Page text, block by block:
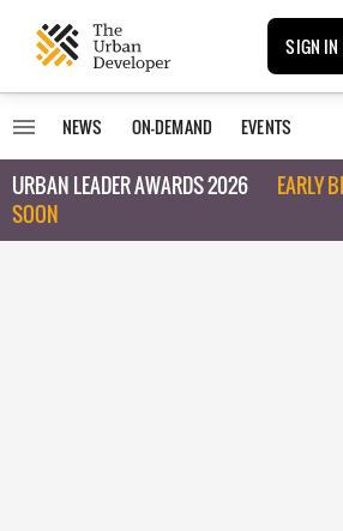
SIGN IN
NEWS ON-DEMAND EVENTS
URBAN LEADER AWARDS 2026
EARLY
SOON